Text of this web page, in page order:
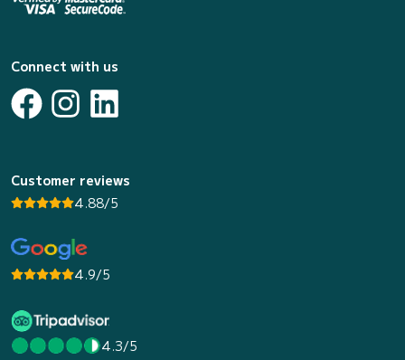
Connect with us
Customer reviews
4.88/5
4.9/5
4.3/5